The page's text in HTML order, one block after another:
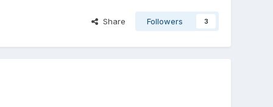
Share Followers 3